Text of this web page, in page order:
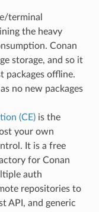
terminal
the heavy
Conan
storage, and so it
packages offline.
no new packages
(CE)is the
your own
It is a free
for Conan
auth
repositories to
API, and generic